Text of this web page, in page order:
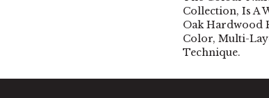
Collection, Is A
Oak Hardwood
Color, Multi-
Technique.